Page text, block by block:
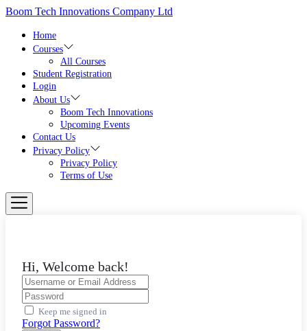
Skip
content
Boom Tech Innovations Company Ltd
Home
Courses
All Courses
Student Registration
Login
About Us
Boom Tech Innovations
Upcoming Events
Contact Us
Privacy Policy
Privacy Policy
Terms of Use
Hi, Welcome back!
Keep me signed in
Forgot Password?